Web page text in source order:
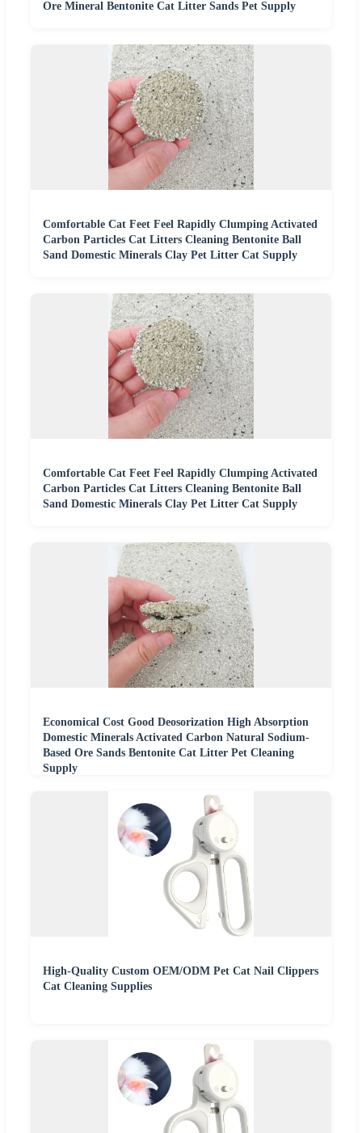
Ore Mineral Bentonite Cat Litter Sands Pet Supply
Comfortable Cat Feet Feel Rapidly Clumping Activated
Carbon Particles Cat Litters Cleaning Bentonite Ball
Sand Domestic Minerals Clay Pet Litter Cat Supply
Comfortable Cat Feet Feel Rapidly Clumping Activated
Carbon Particles Cat Litters Cleaning Bentonite Ball
Sand Domestic Minerals Clay Pet Litter Cat Supply
Economical Cost Good Deosorization High Absorption
Domestic Minerals Activated Carbon Natural Sodium-
Based Ore Sands Bentonite Cat Litter Pet Cleaning
Supply
High-Quality Custom OEM/ODM Pet Cat Nail Clippers
Cat Cleaning Supplies